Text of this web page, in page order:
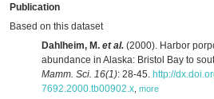
Publication
Based on this dataset
Dahlheim, M. et al. (2000). Harbor
abundance in Alaska: Bristol Bay to
Mamm. Sci. 16(1): 28-45. http://
7692.2000.tb00902.x more